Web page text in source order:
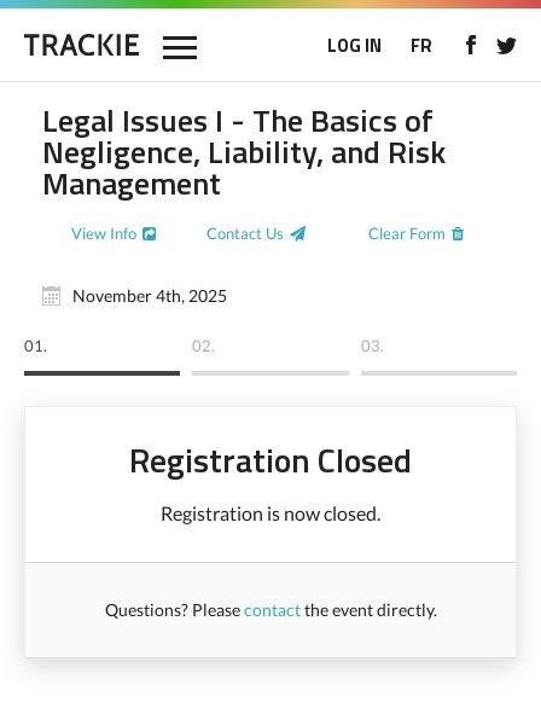
LOG IN FR
Legal Issues I - The Basics of
Negligence, Liability, and Risk
Management
View Info Contact Us Clear Form
November 4th, 2025
01. 02. 03.
Registration Closed
Registration is now closed.
Questions? Pleasecontactthe event directly.